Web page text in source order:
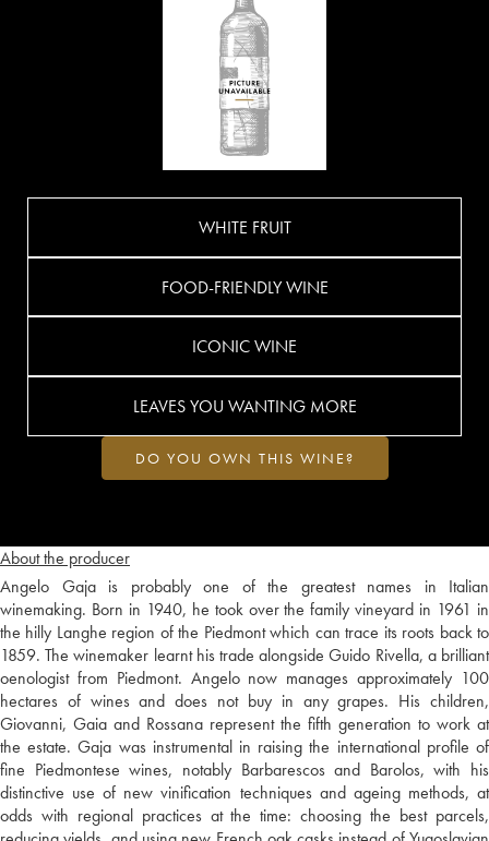
About the producer
Angelo Gaja is probably one of the greatest names in Italian
winemaking. Born in 1940, he took over the family vineyard in 1961 in
the hilly Langhe region of the Piedmont which can trace its roots back to
1859. The winemaker learnt his trade alongside Guido Rivella, a brilliant
oenologist from Piedmont. Angelo now manages approximately 100
hectares of wines and does not buy in any grapes. His children,
Giovanni, Gaia and Rossana represent the fifth generation to work at
the estate. Gaja was instrumental in raising the international profile of
fine Piedmontese wines, notably Barbarescos and Barolos, with his
distinctive use of new vinification techniques and ageing methods, at
odds with regional practices at the time: choosing the best parcels,
WHITE FRUIT
FOOD-FRIENDLY WINE
ICONIC WINE
LEAVES YOU WANTING MORE
DO YOU OWN THIS WINE?